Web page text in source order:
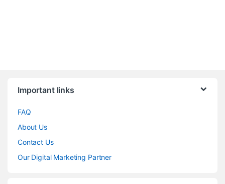
Important links
FAQ
About Us
Contact Us
Our Digital Marketing Partner